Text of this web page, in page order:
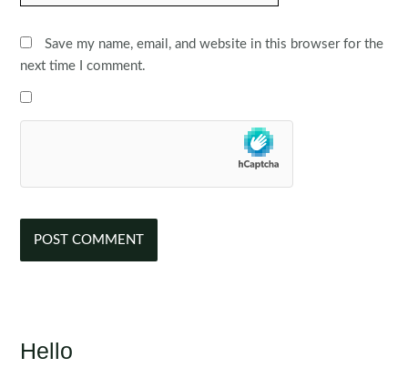
Save my name, email, and website in this browser for the
next time I comment.
Hello